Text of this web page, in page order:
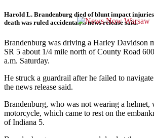
Harold L. Brandenburg died of blunt impact injuries
death was ruled accidental, a news release said.
Brandenburg was driving a Harley Davidson
SR 5 about 1/4 mile north of County Road
a.m. Saturday.
He struck a guardrail after he failed to
the news release said.
Brandenburg, who was not wearing a helmet,
motorcycle, which came to rest on the
of Indiana 5.